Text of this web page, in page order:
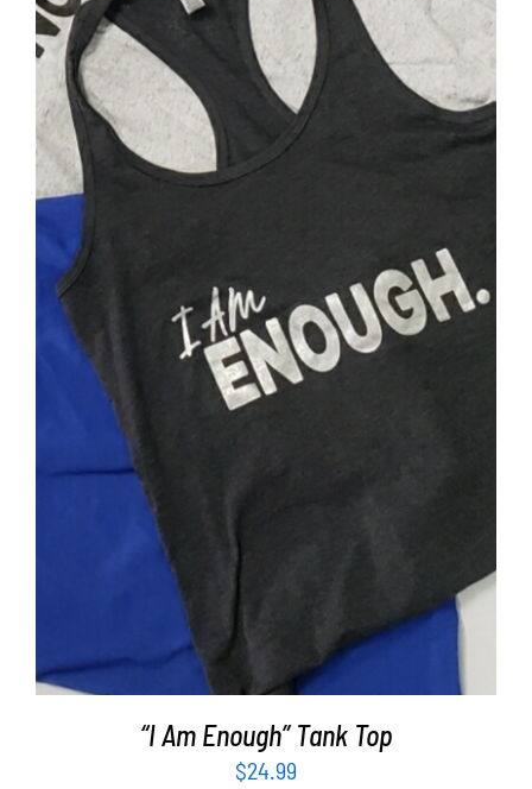
SELECT OPTIONS DETAILS
“I Am Enough” Tank Top
$24.99